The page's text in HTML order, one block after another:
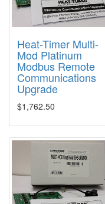
Heat-Timer Multi-
Mod Platinum
Modbus Remote
Communications
Upgrade
$1,762.50